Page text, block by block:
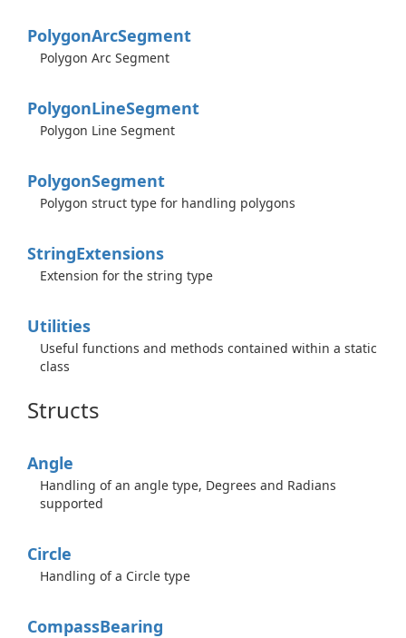
PolygonArcSegment
Polygon Arc Segment
PolygonLineSegment
Polygon Line Segment
PolygonSegment
Polygon struct type for handling polygons
StringExtensions
Extension for the string type
Utilities
Useful functions and methods contained within a static
class
Structs
Angle
Handling of an angle type, Degrees and Radians
supported
Circle
Handling of a Circle type
CompassBearing